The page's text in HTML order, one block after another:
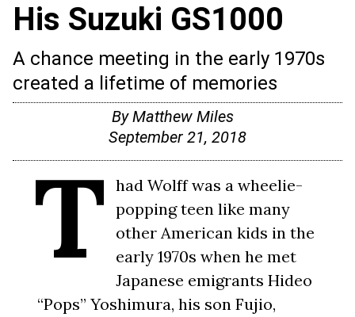
His Suzuki GS1000
A chance meeting in the early 1970s
created a lifetime of memories
ByMatthew Miles
September 21, 2018
T
had Wolff was a wheelie-
popping teen like many
other American kids in the
early 1970s when he met
Japanese emigrants Hideo
“Pops” Yoshimura, his son Fujio,